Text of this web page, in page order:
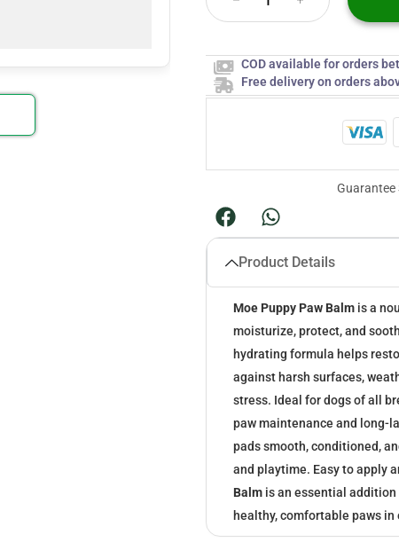
COD available for orders
Free delivery on orders
Guarantee
Product Details
Moe Puppy Paw Balm is a
moisturize, protect, and
hydrating formula helps
against harsh surfaces,
stress. Ideal for dogs of all
paw maintenance and long-
pads smooth, conditioned,
and playtime. Easy to apply
Balm is an essential
healthy, comfortable paws in